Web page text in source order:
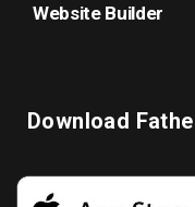
Website Builder
Download